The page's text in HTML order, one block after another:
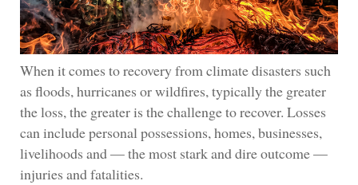
When it comes to recovery from climate disasters such
as floods, hurricanes or wildfires, typically the greater
the loss, the greater is the challenge to recover. Losses
can include personal possessions, homes, businesses,
livelihoods and — the most stark and dire outcome —
injuries and fatalities.